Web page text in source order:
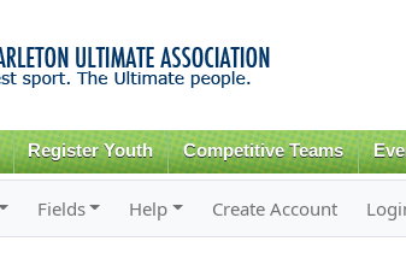
content
Register Youth Competitive Teams
Fields Help Create Account